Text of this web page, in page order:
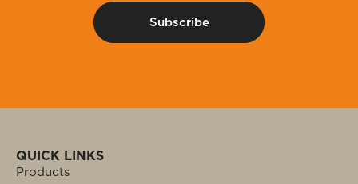
QUICK LINKS
Products